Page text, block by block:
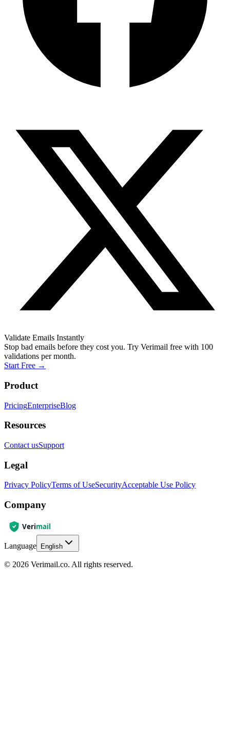
Validate Emails Instantly
Stop bad emails before they cost you. Try Verimail free with 100
validations per month.
Start Free →
Product
PricingEnterpriseBlog
Resources
Contact usSupport
Legal
Privacy PolicyTerms of UseSecurityAcceptable Use Policy
Company
Language English
© 2026 Verimail.co. All rights reserved.